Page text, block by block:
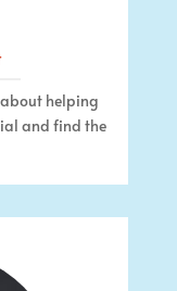
about helping
and find the